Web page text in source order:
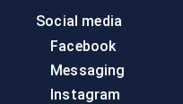
Social media
Facebook
Messaging
Instagram